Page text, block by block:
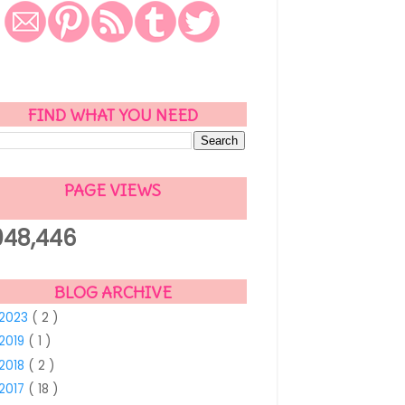
FIND WHAT YOU NEED
PAGE VIEWS
BLOG ARCHIVE
( 2 )
( 1 )
( 2 )
( 18 )